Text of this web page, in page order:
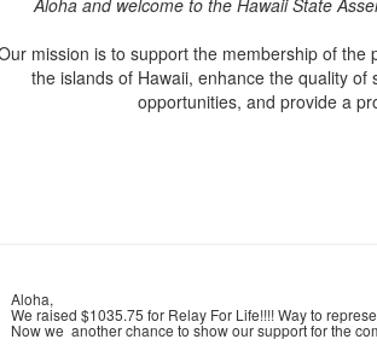
Aloha and welcome to the Hawaii State
mission is to support the membership of the
the islands of Hawaii, enhance the quality
opportunities, and provide a
Aloha,
We raised $1035.75 for Relay For Life!!!! Way to
Now we another chance to show our support for the